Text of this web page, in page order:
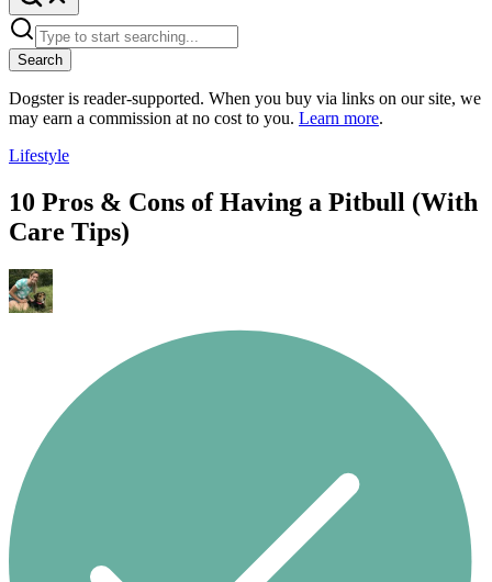
Search
Dogster is reader-supported. When you buy via links on our site, we
may earn a commission at no cost to you. Learn more.
Lifestyle
10 Pros & Cons of Having a Pitbull (With
Care Tips)